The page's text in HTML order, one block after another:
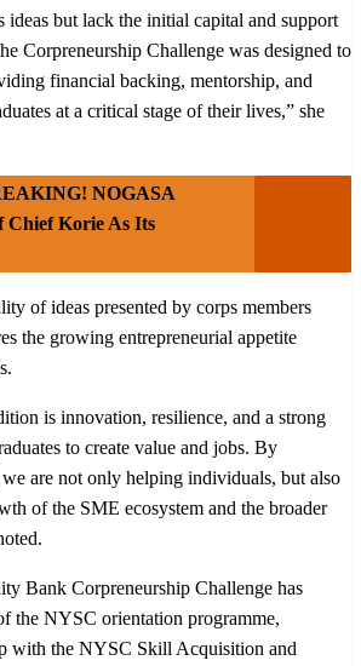
ideas but lack the initial capital and support
Corpreneurship Challenge was designed to
financial backing, mentorship, and
at a critical stage of their lives,” she
NOGASA
Chief Korie As Its
of ideas presented by corps members
the growing entrepreneurial appetite
is innovation, resilience, and a strong
to create value and jobs. By
are not only helping individuals, but also
of the SME ecosystem and the broader
Bank Corpreneurship Challenge has
the NYSC orientation programme,
with the NYSC Skill Acquisition and